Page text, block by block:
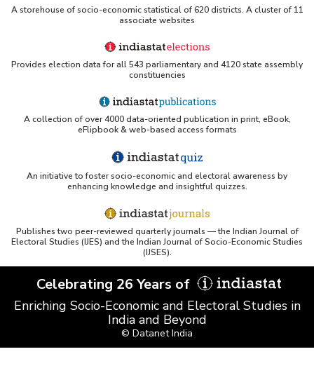
A storehouse of socio-economic statistical of 620 districts. A cluster of 11
associate websites
Provides election data for all 543 parliamentary and 4120 state assembly
constituencies
A collection of over 4000 data-oriented publication in print, eBook,
eFlipbook & web-based access formats
An initiative to foster socio-economic and electoral awareness by
enhancing knowledge and insightful quizzes.
Publishes two peer-reviewed quarterly journals — the Indian Journal of
Electoral Studies (IJES) and the Indian Journal of Socio-Economic Studies
(IJSES).
Celebrating 26 Years of
Enriching Socio-Economic and Electoral Studies in
India and Beyond
© Datanet India